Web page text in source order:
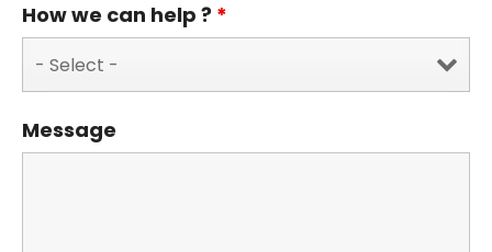
How we can help ? *
Message